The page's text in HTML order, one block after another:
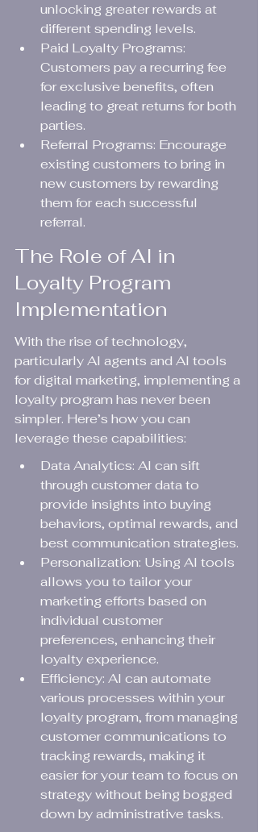
unlocking greater rewards at
different spending levels.
Paid Loyalty Programs:
Customers pay a recurring fee
for exclusive benefits, often
leading to great returns for both
parties.
Referral Programs: Encourage
existing customers to bring in
new customers by rewarding
them for each successful
referral.
The Role of AI in
Loyalty Program
Implementation
With the rise of technology,
particularly AI agents and AI tools
for digital marketing, implementing a
loyalty program has never been
simpler. Here’s how you can
leverage these capabilities:
Data Analytics: AI can sift
through customer data to
provide insights into buying
behaviors, optimal rewards, and
best communication strategies.
Personalization: Using AI tools
allows you to tailor your
marketing efforts based on
individual customer
preferences, enhancing their
loyalty experience.
Efficiency: AI can automate
various processes within your
loyalty program, from managing
customer communications to
tracking rewards, making it
easier for your team to focus on
strategy without being bogged
down by administrative tasks.